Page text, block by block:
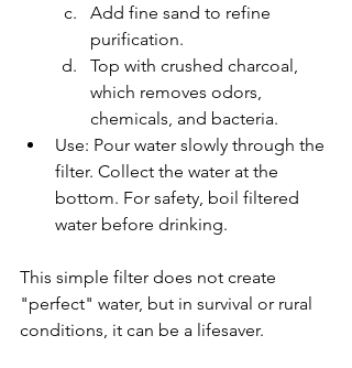
Add fine sand to refine
purification.
Top with crushed charcoal,
which removes odors,
chemicals, and bacteria.
Use: Pour water slowly through the
filter. Collect the water at the
bottom. For safety, boil filtered
water before drinking.
This simple filter does not create
"perfect" water, but in survival or rural
conditions, it can be a lifesaver.